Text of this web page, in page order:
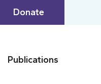
Donate
Publications